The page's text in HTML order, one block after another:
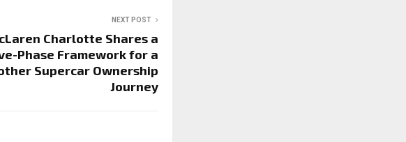
NEXT POST
Charlotte Shares a
Phase Framework for a
Supercar Ownership
Journey